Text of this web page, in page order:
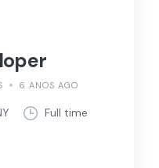
6 ANOS AGO
Full time